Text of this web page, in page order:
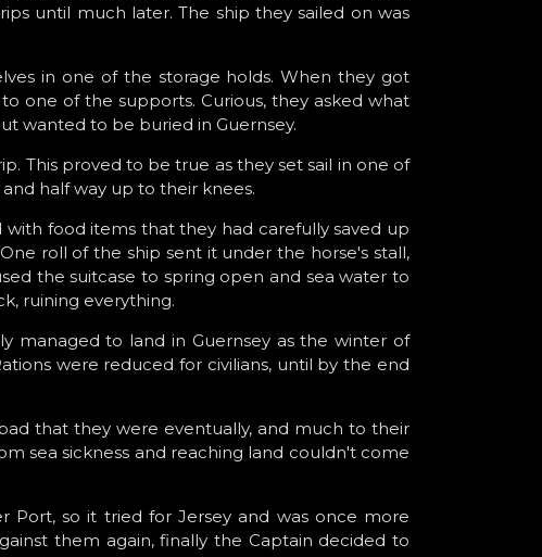
until much later. The ship they sailed on was
in one of the storage holds. When they got
one of the supports. Curious, they asked what
wanted to be buried in Guernsey.
This proved to be true as they set sail in one of
half way up to their knees.
food items that they had carefully saved up
roll of the ship sent it under the horse's stall,
the suitcase to spring open and sea water to
ruining everything.
managed to land in Guernsey as the winter of
were reduced for civilians, until by the end
that they were eventually, and much to their
sea sickness and reaching land couldn't come
Port, so it tried for Jersey and was once more
them again, finally the Captain decided to